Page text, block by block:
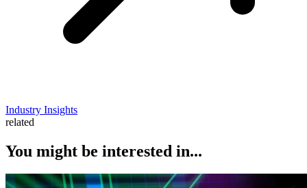
Industry Insights
related
You might be interested in...